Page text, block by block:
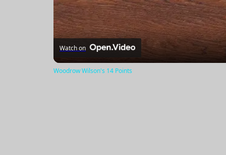
Watch on
Woodrow Wilson's 14 Points